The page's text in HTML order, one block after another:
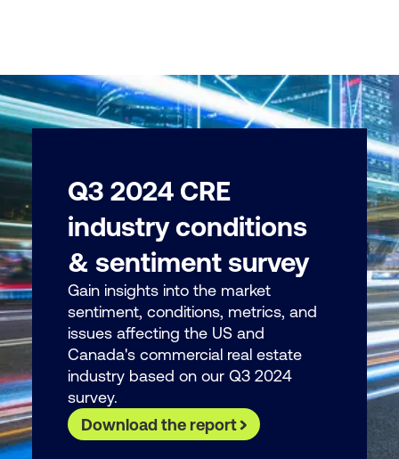
Q3 2024 CRE
industry conditions
& sentiment survey
Gain insights into the market
sentiment, conditions, metrics, and
issues affecting the US and
Canada's commercial real estate
industry based on our Q3 2024
survey.
Download the report